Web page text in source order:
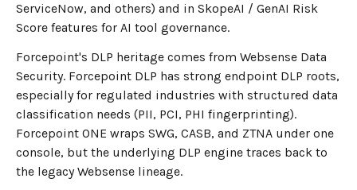
ServiceNow, and others) and in SkopeAI / GenAI Risk
Score features for AI tool governance.
Forcepoint's DLP heritage comes from Websense Data
Security. Forcepoint DLP has strong endpoint DLP roots,
especially for regulated industries with structured data
classification needs (PII, PCI, PHI fingerprinting).
Forcepoint ONE wraps SWG, CASB, and ZTNA under one
console, but the underlying DLP engine traces back to
the legacy Websense lineage.